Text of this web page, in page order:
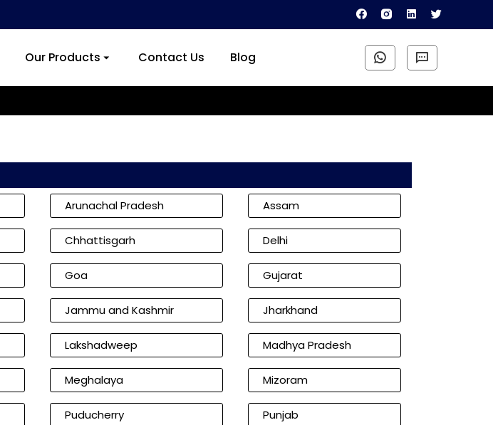
Our Products Contact Us Blog
Arunachal Pradesh Assam
Chhattisgarh Delhi
Goa Gujarat
Jammu and Kashmir Jharkhand
Lakshadweep Madhya Pradesh
Meghalaya Mizoram
Puducherry Punjab